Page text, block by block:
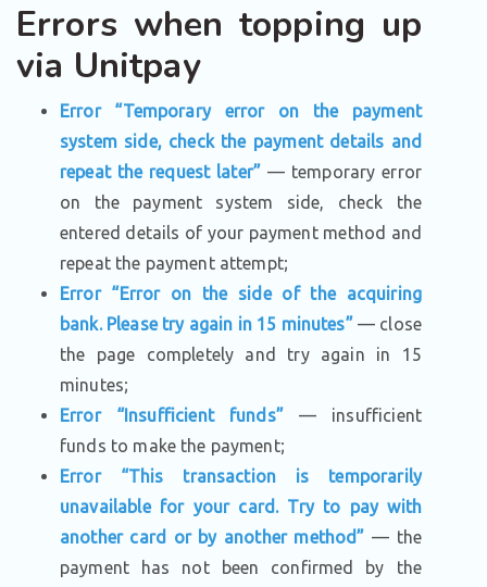
Errors when topping up
via Unitpay
Error “Temporary error on the payment
system side, check the payment details and
repeat the request later” — temporary error
on the payment system side, check the
entered details of your payment method and
repeat the payment attempt;
Error “Error on the side of the acquiring
bank. Please try again in 15 minutes”— close
the page completely and try again in 15
minutes;
Error “Insufficient funds”— insufficient
funds to make the payment;
Error “This transaction is temporarily
unavailable for your card. Try to pay with
another card or by another method” — the
payment has not been confirmed by the